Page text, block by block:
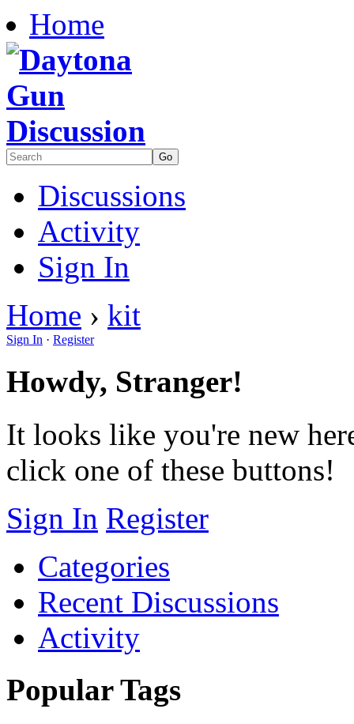
Home
Discussions
Activity
Sign In
Home › kit
Sign In · Register
Howdy, Stranger!
It looks like you're new
click one of these buttons!
Sign In Register
Categories
Recent Discussions
Activity
Popular Tags